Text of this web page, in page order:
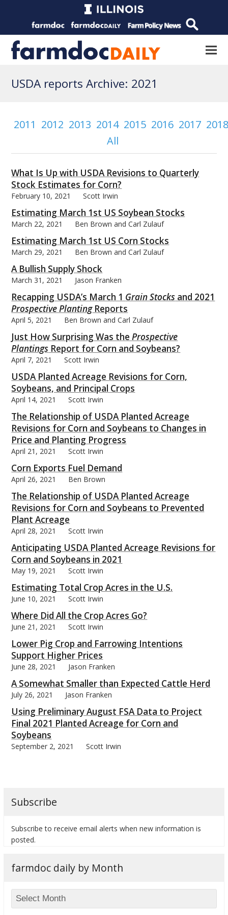
USDA reports Archive: 2021
2011 2012 2013 2014 2015 2016 2017
All
What Is Up with USDA Revisions to Quarterly
Stock Estimates for Corn?
February 10, 2021 Scott Irwin
Estimating March 1st US Soybean Stocks
March 22, 2021 Ben Brown and Carl Zulauf
Estimating March 1st US Corn Stocks
March 29, 2021 Ben Brown and Carl Zulauf
A Bullish Supply Shock
March 31, 2021 Jason Franken
Recapping USDA’s March 1 Grain Stocks and 2021
Prospective PlantingReports
April 5, 2021 Ben Brown and Carl Zulauf
Just How Surprising Was theProspective
Plantings Report for Corn and Soybeans?
April 7, 2021 Scott Irwin
USDA Planted Acreage Revisions for Corn,
Soybeans, and Principal Crops
April 14, 2021 Scott Irwin
The Relationship of USDA Planted Acreage
Revisions for Corn and Soybeans to Changes in
Price and Planting Progress
April 21, 2021 Scott Irwin
Corn Exports Fuel Demand
April 26, 2021 Ben Brown
The Relationship of USDA Planted Acreage
Revisions for Corn and Soybeans to Prevented
Plant Acreage
April 28, 2021 Scott Irwin
Anticipating USDA Planted Acreage Revisions for
Corn and Soybeans in 2021
May 19, 2021 Scott Irwin
Estimating Total Crop Acres in the U.S.
June 10, 2021 Scott Irwin
Where Did All the Crop Acres Go?
June 21, 2021 Scott Irwin
Lower Pig Crop and Farrowing Intentions
Support Higher Prices
June 28, 2021 Jason Franken
A Somewhat Smaller than Expected Cattle Herd
July 26, 2021 Jason Franken
Using Preliminary August FSA Data to Project
Final 2021 Planted Acreage for Corn and
Soybeans
September 2, 2021 Scott Irwin
Subscribe
Subscribe to receive email alerts when new information is
posted.
farmdoc daily by Month